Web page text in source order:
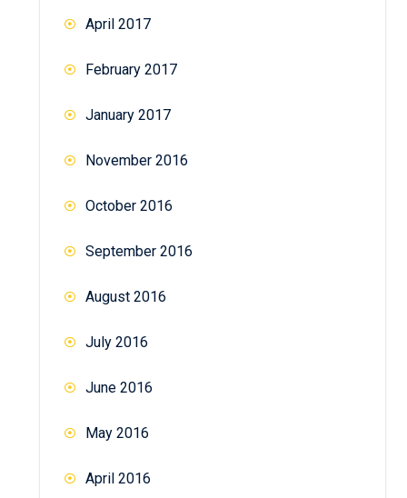
April 2017
February 2017
January 2017
November 2016
October 2016
September 2016
August 2016
July 2016
June 2016
May 2016
April 2016